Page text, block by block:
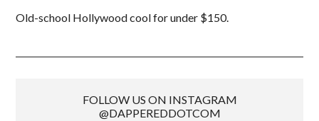
Old-school Hollywood cool for under $150.
FOLLOW US ON INSTAGRAM
@DAPPEREDDOTCOM